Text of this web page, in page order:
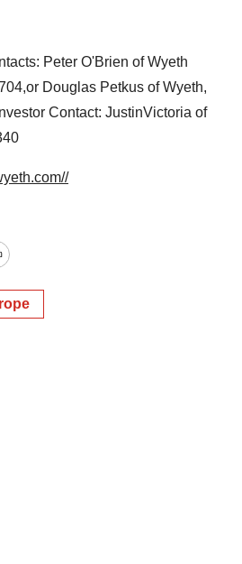
Peter O'Brien of Wyeth
Douglas Petkus of Wyeth,
Contact: JustinVictoria of